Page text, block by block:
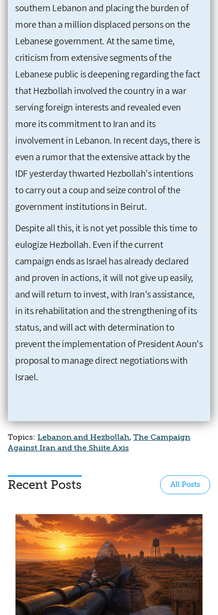
southern Lebanon and placing the burden of
more than a million displaced persons on the
Lebanese government. At the same time,
criticism from extensive segments of the
Lebanese public is deepening regarding the fact
that Hezbollah involved the country in a war
serving foreign interests and revealed even
more its commitment to Iran and its
involvement in Lebanon. In recent days, there is
even a rumor that the extensive attack by the
IDF yesterday thwarted Hezbollah's intentions
to carry out a coup and seize control of the
government institutions in Beirut.
Despite all this, it is not yet possible this time to
eulogize Hezbollah. Even if the current
campaign ends as Israel has already declared
and proven in actions, it will not give up easily,
and will return to invest, with Iran's assistance,
in its rehabilitation and the strengthening of its
status, and will act with determination to
prevent the implementation of President Aoun's
proposal to manage direct negotiations with
Israel.
Topics: Lebanon and Hezbollah, The Campaign
Against Iran and the Shiite Axis
Recent Posts All Posts